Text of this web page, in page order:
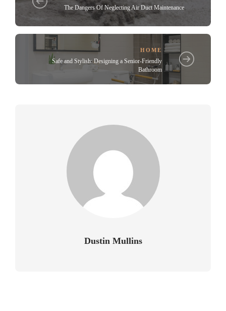
The Dangers Of Neglecting Air Duct Maintenance
HOME
Safe and Stylish: Designing a Senior-Friendly
Bathroom
Dustin Mullins